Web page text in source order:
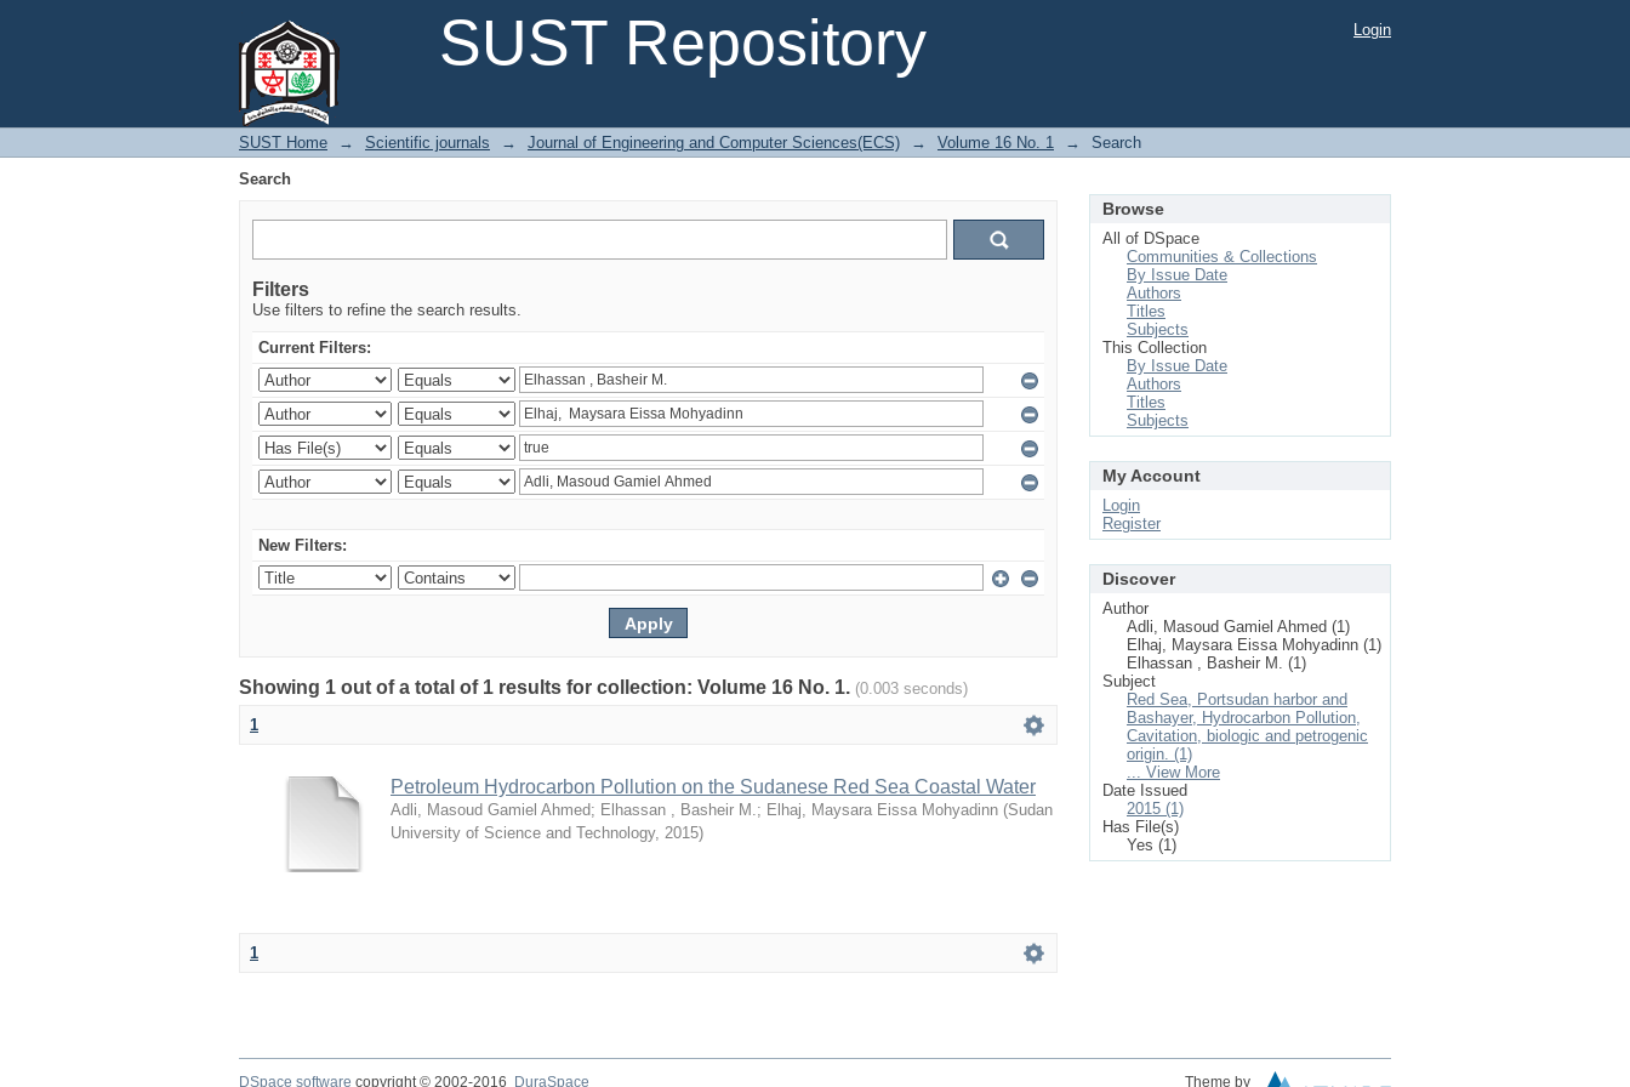
SUST Repository
Login
SUST Home → Scientific journals → Journal of Engineering and Computer Sciences(ECS) → Volume 16 No. 1 →
Search
Search
Filters
Use filters to refine the search results.
Current Filters:
New Filters:
Showing 1 out of a total of 1 results for collection: Volume 16 No. 1. (0.003 seconds)
1
Petroleum Hydrocarbon Pollution on the Sudanese Red Sea Coastal Water
Adli, Masoud Gamiel Ahmed; Elhassan , Basheir M.; Elhaj, Maysara Eissa Mohyadinn (Sudan
University of Science and Technology, 2015)
1
Browse
All of DSpace
Communities & Collections
By Issue Date
Authors
Titles
Subjects
This Collection
By Issue Date
Authors
Titles
Subjects
My Account
Login
Register
Discover
Author
Adli, Masoud Gamiel Ahmed (1)
Elhaj, Maysara Eissa Mohyadinn (1)
Elhassan , Basheir M. (1)
Subject
Red Sea, Portsudan harbor and
Bashayer, Hydrocarbon Pollution,
Cavitation, biologic and petrogenic
origin. (1)
... View More
Date Issued
2015 (1)
Has File(s)
Yes (1)
DSpace software copyright © 2002-2016 DuraSpace Theme by